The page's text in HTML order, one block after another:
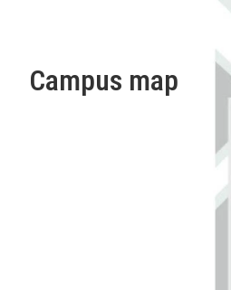
Campus map
Finding your way around
Maps and information on